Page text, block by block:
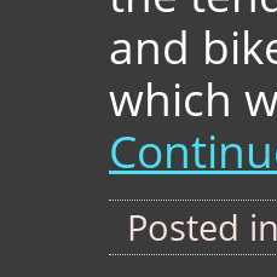
and
which
Posted in